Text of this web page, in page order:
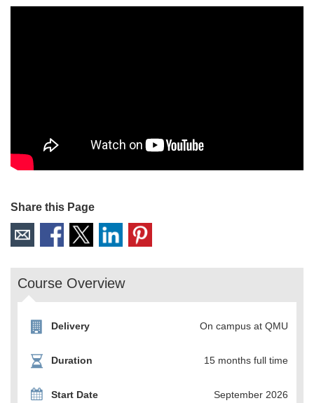
Share this Page
Course Overview
Delivery On campus at QMU
Duration 15 months full time
Start Date September 2026